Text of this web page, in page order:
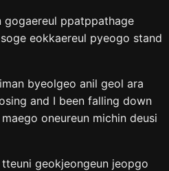
ppatppathage
eokkaereul pyeogo stand
byeolgeo anil geol ara
and I been falling down
oneureun michin deusi
geokjeongeun jeopgo